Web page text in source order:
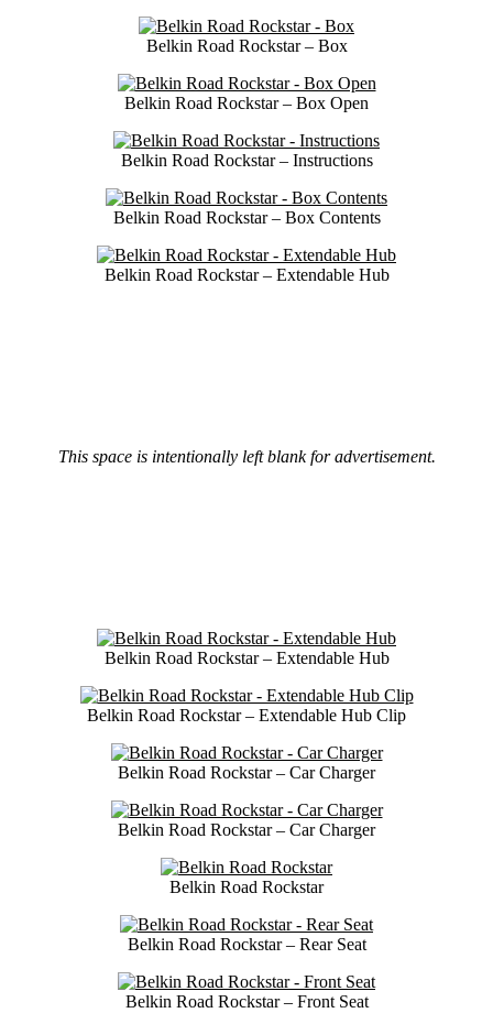
Belkin Road Rockstar – Box
Belkin Road Rockstar – Box Open
Belkin Road Rockstar – Instructions
Belkin Road Rockstar – Box Contents
Belkin Road Rockstar – Extendable Hub
This space is intentionally left blank for advertisement.
Belkin Road Rockstar – Extendable Hub
Belkin Road Rockstar – Extendable Hub Clip
Belkin Road Rockstar – Car Charger
Belkin Road Rockstar – Car Charger
Belkin Road Rockstar
Belkin Road Rockstar – Rear Seat
Belkin Road Rockstar – Front Seat